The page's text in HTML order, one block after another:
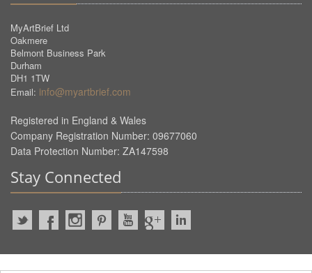
MyArtBrief Ltd
Oakmere
Belmont Business Park
Durham
DH1 1TW
Email: info@myartbrief.com
Registered in England & Wales
Company Registration Number: 09677060
Data Protection Number: ZA147598
Stay Connected